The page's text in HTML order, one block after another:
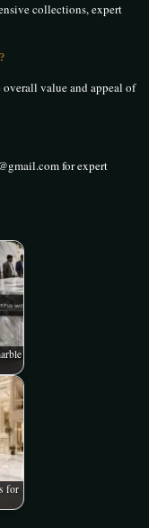
collections, expert
value and appeal of
for expert
for